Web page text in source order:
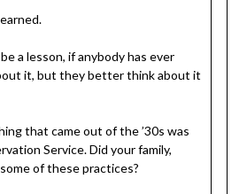
a lesson, if anybody has ever
it, but they better think about it
that came out of the ’30s was
Service. Did your family,
of these practices?